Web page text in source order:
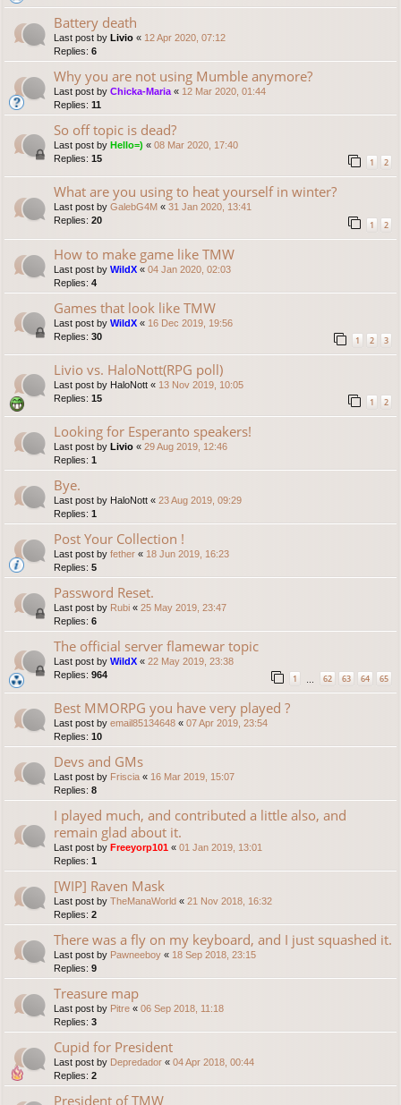
Battery death
Last post by Livio « 12 Apr 2020, 07:12
Replies: 6
Why you are not using Mumble anymore?
Last post by Chicka-Maria « 12 Mar 2020, 01:44
Replies: 11
So off topic is dead?
Last post by Hello=) « 08 Mar 2020, 17:40
Replies: 15 1 2
What are you using to heat yourself in winter?
Last post by GalebG4M « 31 Jan 2020, 13:41
Replies: 20 1 2
How to make game like TMW
Last post by WildX « 04 Jan 2020, 02:03
Replies: 4
Games that look like TMW
Last post by WildX « 16 Dec 2019, 19:56
Replies: 30 1 2 3
Livio vs. HaloNott(RPG poll)
Last post by HaloNott « 13 Nov 2019, 10:05
Replies: 15 1 2
Looking for Esperanto speakers!
Last post by Livio « 29 Aug 2019, 12:46
Replies: 1
Bye.
Last post by HaloNott « 23 Aug 2019, 09:29
Replies: 1
Post Your Collection !
Last post by fether « 18 Jun 2019, 16:23
Replies: 5
Password Reset.
Last post by Rubi « 25 May 2019, 23:47
Replies: 6
The official server flamewar topic
Last post by WildX « 22 May 2019, 23:38
Replies: 964 1 62 63 64 65
Best MMORPG you have very played ?
Last post by email85134648 « 07 Apr 2019, 23:54
Replies: 10
Devs and GMs
Last post by Friscia « 16 Mar 2019, 15:07
Replies: 8
I played much, and contributed a little also, and
remain glad about it.
Last post by Freeyorp101 « 01 Jan 2019, 13:01
Replies: 1
[WIP] Raven Mask
Last post by TheManaWorld « 21 Nov 2018, 16:32
Replies: 2
There was a fly on my keyboard, and I just squashed it.
Last post by Pawneeboy « 18 Sep 2018, 23:15
Replies: 9
Treasure map
Last post by Pitre « 06 Sep 2018, 11:18
Replies: 3
Cupid for President
Last post by Depredador « 04 Apr 2018, 00:44
Replies: 2
President of TMW